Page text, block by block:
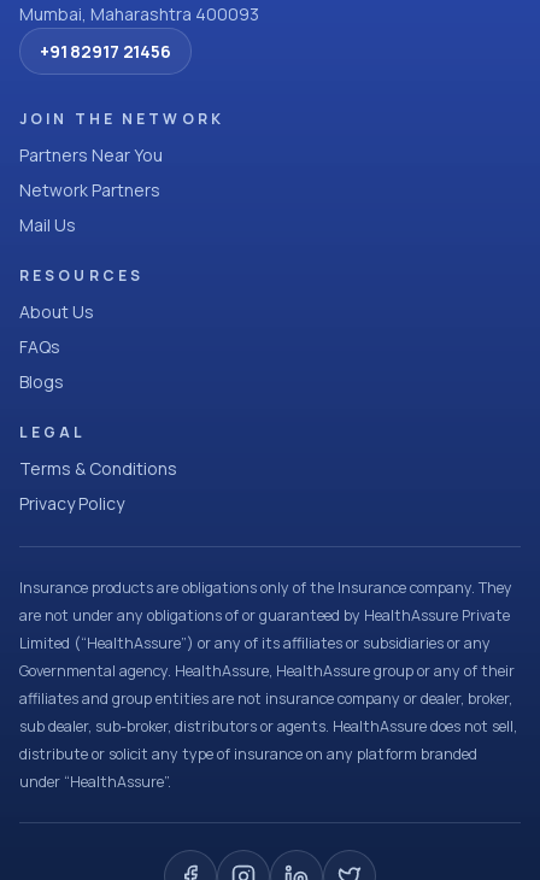
Mumbai, Maharashtra 400093
+91 82917 21456
JOIN THE NETWORK
Partners Near You
Network Partners
Mail Us
RESOURCES
About Us
FAQs
Blogs
LEGAL
Terms & Conditions
Privacy Policy
Insurance products are obligations only of the Insurance company. They
are not under any obligations of or guaranteed by HealthAssure Private
Limited (“HealthAssure”) or any of its affiliates or subsidiaries or any
Governmental agency. HealthAssure, HealthAssure group or any of their
affiliates and group entities are not insurance company or dealer, broker,
sub dealer, sub-broker, distributors or agents. HealthAssure does not sell,
distribute or solicit any type of insurance on any platform branded
under “HealthAssure”.